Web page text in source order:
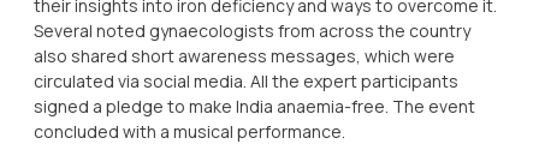
their insights into iron deficiency and ways to overcome it.
Several noted gynaecologists from across the country
also shared short awareness messages, which were
circulated via social media. All the expert participants
signed a pledge to make India anaemia-free. The event
concluded with a musical performance.